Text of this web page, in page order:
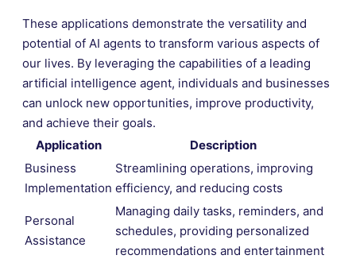
These applications demonstrate the versatility and
potential of AI agents to transform various aspects of
our lives. By leveraging the capabilities of a leading
artificial intelligence agent, individuals and businesses
can unlock new opportunities, improve productivity,
and achieve their goals.
Application
Description
Business
Implementation
Streamlining operations, improving
efficiency, and reducing costs
Personal
Assistance
Managing daily tasks, reminders, and
schedules, providing personalized
recommendations and entertainment